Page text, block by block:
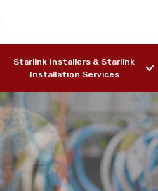
Starlink Installers & Starlink
Installation Services